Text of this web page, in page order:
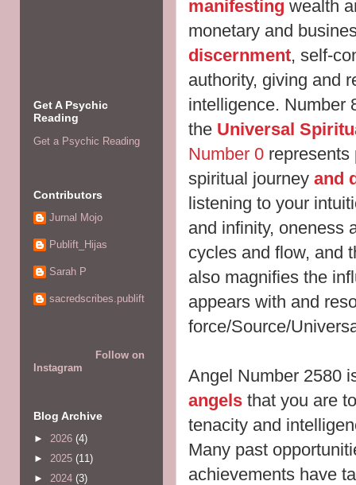
manifesting wealth
monetary and
discernment, self-
authority, giving and
intelligence. Number
the Universal
Number 0 represents
spiritual journey and
listening to your
and infinity, oneness
cycles and flow, and
also magnifies the
appears with and
force/Source/
Angel Number 2580
angels that you are
tenacity and
Many past
achievements have
Get A Psychic
Reading
Get a Psychic Reading
Contributors
Jurnal Mojo
Publift_Hijas
Sarah P
sacredscribes.publift
Follow on
Instagram
Blog Archive
► 2026 (4)
► 2025 (11)
► 2024 (3)